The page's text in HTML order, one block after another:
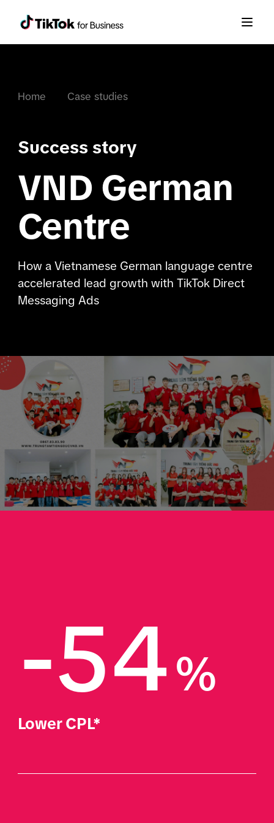
Home Case studies
Success story
VND German
Centre
How a Vietnamese German language centre
accelerated lead growth with TikTok Direct
Messaging Ads
-54%
Lower CPL*